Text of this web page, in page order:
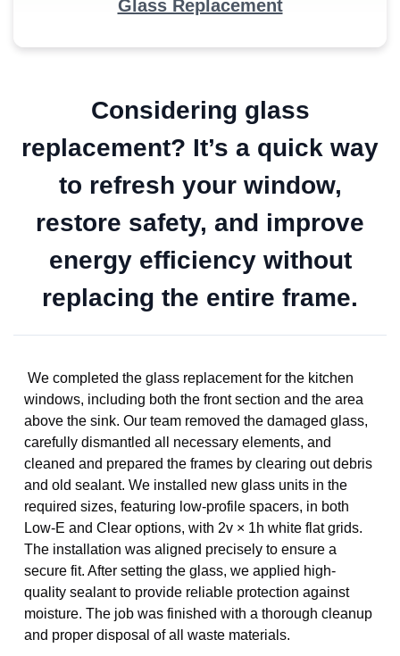
Glass Replacement
Considering glass
replacement? It’s a quick way
to refresh your window,
restore safety, and improve
energy efficiency without
replacing the entire frame.
We completed the glass replacement for the kitchen
windows, including both the front section and the area
above the sink. Our team removed the damaged glass,
carefully dismantled all necessary elements, and
cleaned and prepared the frames by clearing out debris
and old sealant. We installed new glass units in the
required sizes, featuring low-profile spacers, in both
Low-E and Clear options, with 2v × 1h white flat grids.
The installation was aligned precisely to ensure a
secure fit. After setting the glass, we applied high-
quality sealant to provide reliable protection against
moisture. The job was finished with a thorough cleanup
and proper disposal of all waste materials.